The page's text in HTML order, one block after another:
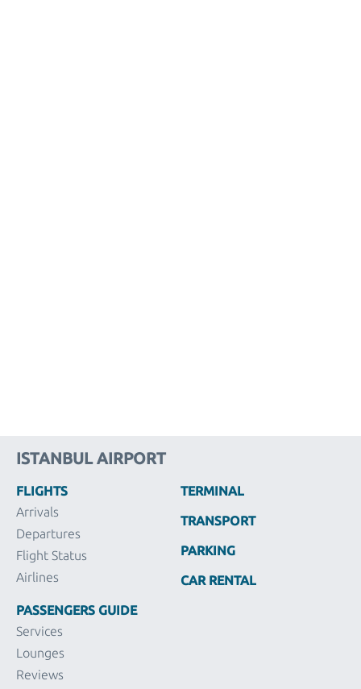
ISTANBUL AIRPORT
FLIGHTS
Arrivals
Departures
Flight Status
Airlines
TERMINAL
TRANSPORT
PARKING
CAR RENTAL
PASSENGERS GUIDE
Services
Lounges
Reviews